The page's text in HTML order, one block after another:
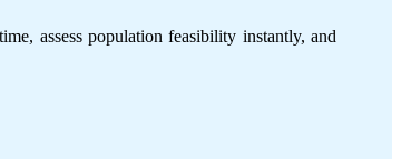
assess population feasibility instantly, and